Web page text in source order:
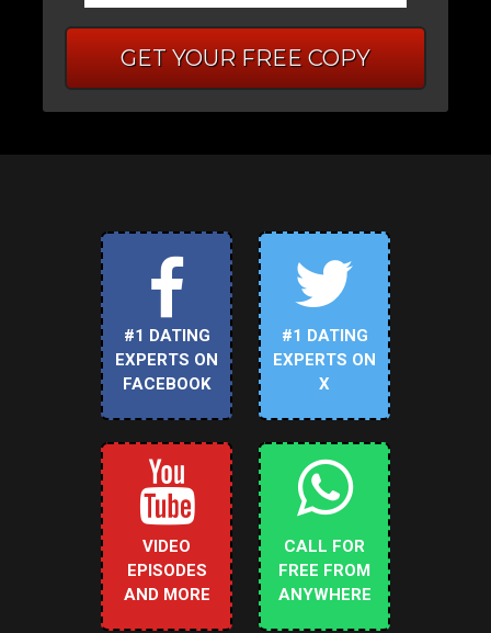
GET YOUR FREE COPY
#1 DATING
EXPERTS ON
FACEBOOK
#1 DATING
EXPERTS ON
X
VIDEO
EPISODES
AND MORE
CALL FOR
FREE FROM
ANYWHERE